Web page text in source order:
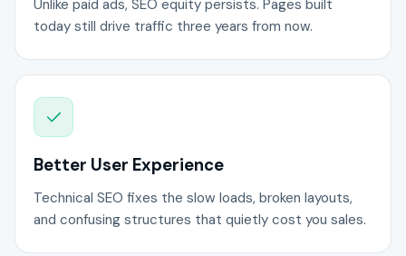
Unlike paid ads, SEO equity persists. Pages built
today still drive traffic three years from now.
Better User Experience
Technical SEO fixes the slow loads, broken layouts,
and confusing structures that quietly cost you sales.